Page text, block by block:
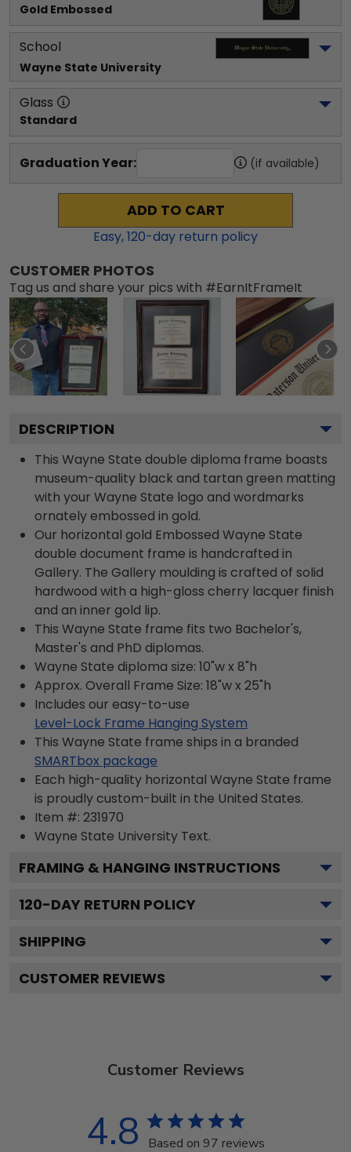
Gold Embossed
School
Wayne State University
Glass
Standard
Graduation Year: (if available)
ADD TO CART
Easy,120-day return policy
CUSTOMER PHOTOS
Tag us and share your pics with #EarnItFrameIt
DESCRIPTION
This Wayne State double diploma frame boasts
museum-quality black and tartan green matting
with your Wayne State logo and wordmarks
ornately embossed in gold.
Our horizontal gold Embossed Wayne State
double document frame is handcrafted in
Gallery. The Gallery moulding is crafted of solid
hardwood with a high-gloss cherry lacquer finish
and an inner gold lip.
This Wayne State frame fits two Bachelor's,
Master's and PhD diplomas.
Wayne State diploma size: 10"w x 8"h
Approx. Overall Frame Size: 18"w x 25"h
Includes our easy-to-use
Level-Lock Frame Hanging System
This Wayne State frame ships in a branded
SMARTbox package
Each high-quality horizontal Wayne State frame
is proudly custom-built in the United States.
Item #: 231970
Wayne State University Text.
FRAMING & HANGING INSTRUCTIONS
120-DAY RETURN POLICY
SHIPPING
CUSTOMER REVIEWS
Customer Reviews
4.8 Based on 97 reviews